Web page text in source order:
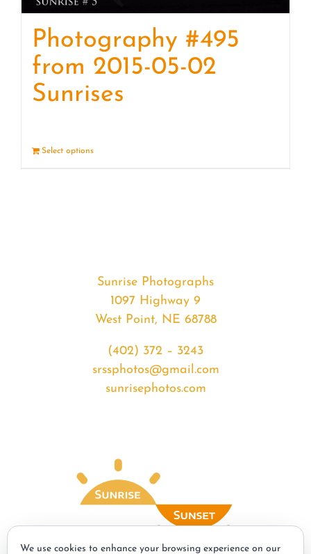
Photography #495
from 2015-05-02
Sunrises
Select options
Sunrise Photographs
1097 Highway 9
West Point, NE 68788
(402) 372 – 3243
srssphotos@gmail.com
sunrisephotos.com
We use cookies to enhance your browsing experience on our